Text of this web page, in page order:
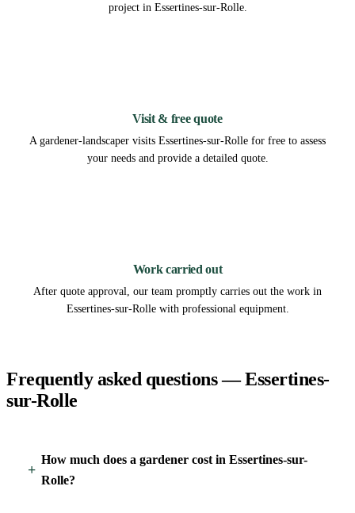
project in Essertines-sur-Rolle.
Visit & free quote
A gardener-landscaper visits Essertines-sur-Rolle for free to assess
your needs and provide a detailed quote.
Work carried out
After quote approval, our team promptly carries out the work in
Essertines-sur-Rolle with professional equipment.
Frequently asked questions — Essertines-
sur-Rolle
How much does a gardener cost in Essertines-sur-
Rolle?